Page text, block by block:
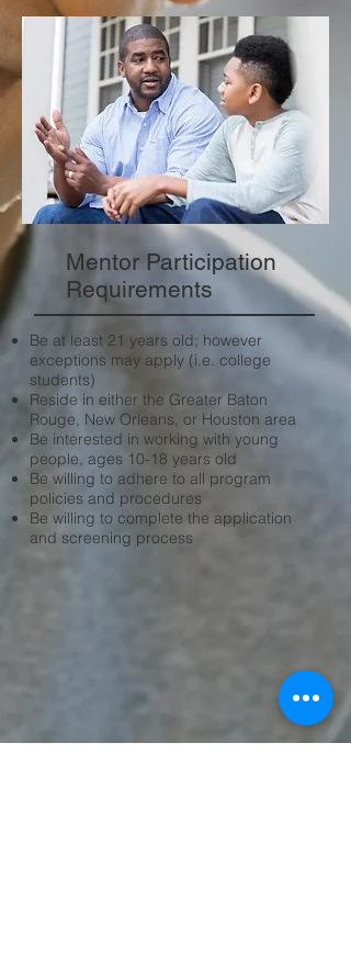
Mentor Participation
Requirements
Be at least 21 years old; however
exceptions may apply (i.e. college
students)
Reside in either the Greater Baton
Rouge, New Orleans, or Houston area
Be interested in working with young
people, ages 10-18 years old
Be willing to adhere to all program
policies and procedures
Be willing to complete the application
and screening process